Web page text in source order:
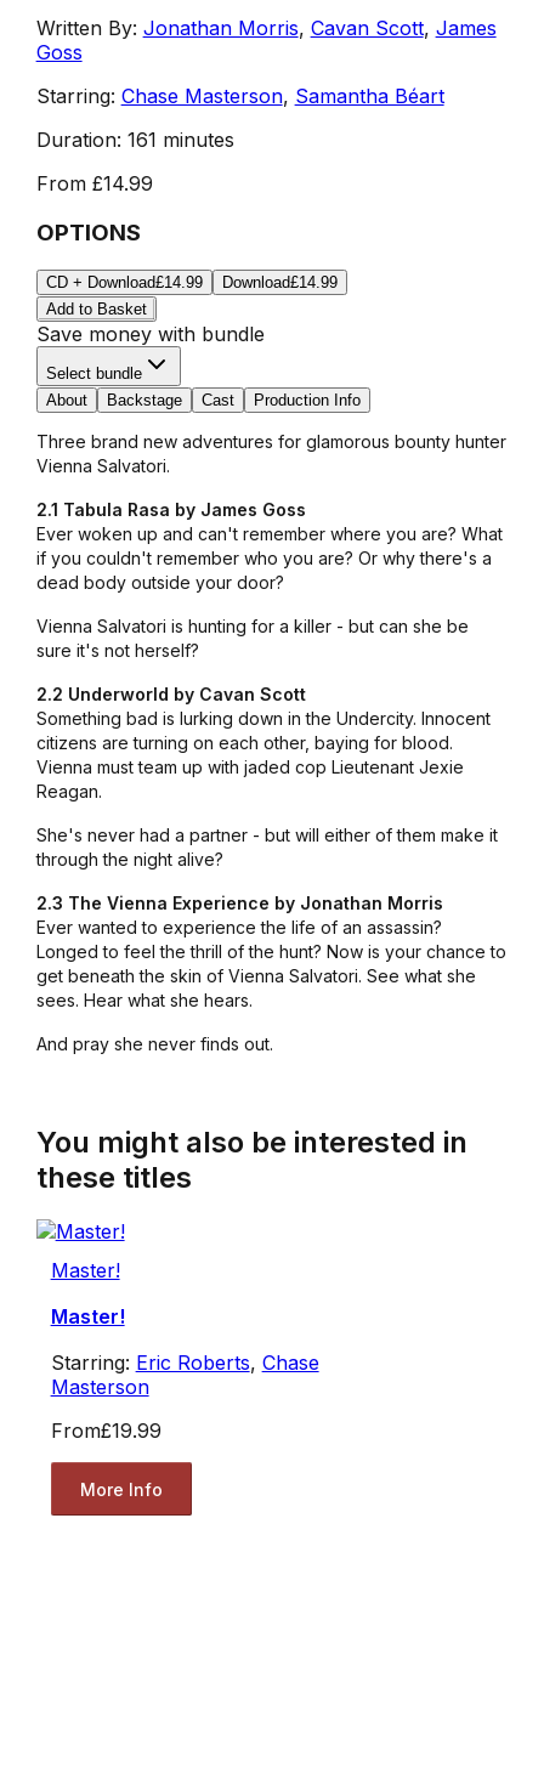
Written By: Jonathan Morris, Cavan Scott, James
Goss
Starring: Chase Masterson, Samantha Béart
Duration: 161 minutes
From £14.99
OPTIONS
CD + Download£14.99 Download£14.99
Add to Basket
Save money with bundle
Select bundle
About
Backstage Cast Production Info
Three brand new adventures for glamorous bounty hunter
Vienna Salvatori.
2.1 Tabula Rasa by James Goss
Ever woken up and can't remember where you are? What
if you couldn't remember who you are? Or why there's a
dead body outside your door?
Vienna Salvatori is hunting for a killer - but can she be
sure it's not herself?
2.2 Underworld by Cavan Scott
Something bad is lurking down in the Undercity. Innocent
citizens are turning on each other, baying for blood.
Vienna must team up with jaded cop Lieutenant Jexie
Reagan.
She's never had a partner - but will either of them make it
through the night alive?
2.3 The Vienna Experience by Jonathan Morris
Ever wanted to experience the life of an assassin?
Longed to feel the thrill of the hunt? Now is your chance to
get beneath the skin of Vienna Salvatori. See what she
sees. Hear what she hears.
And pray she never finds out.
You might also be interested in
these titles
Master!
Master!
Starring: Eric Roberts, Chase
Masterson
From£19.99
More Info